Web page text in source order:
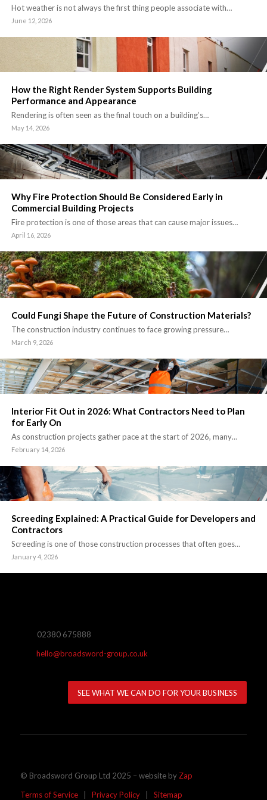
Hot weather is not always the first thing people associate with…
June 12, 2026
How the Right Render System Supports Building
Performance and Appearance
Rendering is often seen as the final touch on a building’s…
May 14, 2026
Why Fire Protection Should Be Considered Early in
Commercial Building Projects
Fire protection is one of those areas that can cause major issues…
April 16, 2026
Could Fungi Shape the Future of Construction Materials?
The construction industry continues to face growing pressure…
March 9, 2026
Interior Fit Out in 2026: What Contractors Need to Plan
for Early On
As construction projects gather pace at the start of 2026, many…
February 14, 2026
Screeding Explained: A Practical Guide for Developers and
Contractors
Screeding is one of those construction processes that often goes…
January 4, 2026
02380 675888
hello@broadsword-group.co.uk
SEE WHAT WE CAN DO FOR YOUR BUSINESS
© Broadsword Group Ltd 2025 – website by Zap
Terms of Service| Privacy Policy| Sitemap